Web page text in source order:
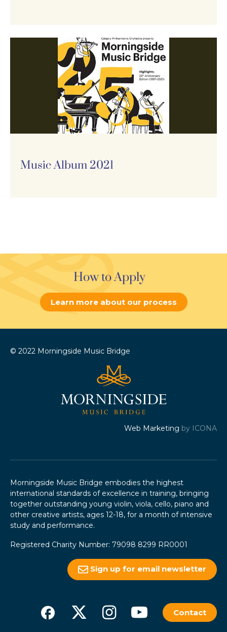
Music Album 2021
How to Apply
Learn more about our process
© 2022 Morningside Music Bridge
Web Marketing by ICONA
Morningside Music Bridge embodies the highest
international standards of excellence in training, bringing
together outstanding young violin, viola, cello, piano and
other creative artists, ages 12-18, for a month of intensive
study and performance.
Registered Charity Number: 79098 8299 RR0001
Sign up for email newsletter
Contact